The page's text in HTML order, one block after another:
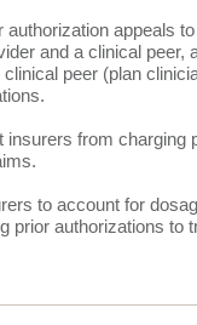
authorization appeals
and a clinical peer,
clinical peer (plan
insurers from charging
to account for
prior authorizations to